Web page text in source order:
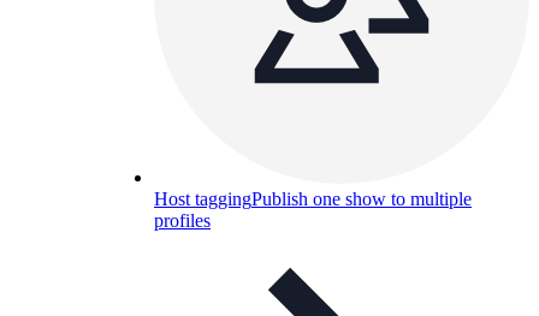
Host taggingPublish one show to multiple
profiles